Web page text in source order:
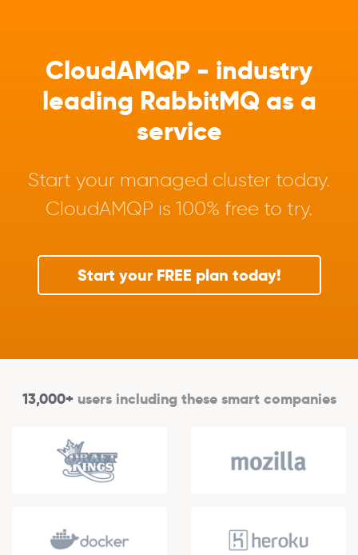
CloudAMQP - industry
leading RabbitMQ as a
service
Start your managed cluster today.
CloudAMQP is 100% free to try.
Start your FREE plan today!
13,000+users including these smart companies